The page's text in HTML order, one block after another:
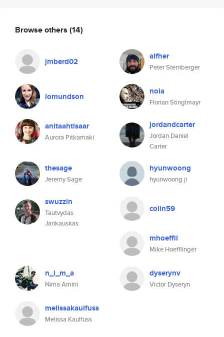
Browse others (14)
jmberd02 alfher
Peter Sternberger
lomundson nola
Florian Stinglmayr
anitaahtisaar
Aurora Pitkamaki
jordandcarter
Jordan Daniel
Carter
thesage
Jeremy Sage
hyunwoong
hyunwoong ji
swuzzin
Tautvydas
Jankauskas
colin59
mhoeffli
Mike Hoefflinger
n_i_m_a
Nima Amini
dyserynv
Victor Dyseryn
melissakaulfuss
Melissa Kaulfuss